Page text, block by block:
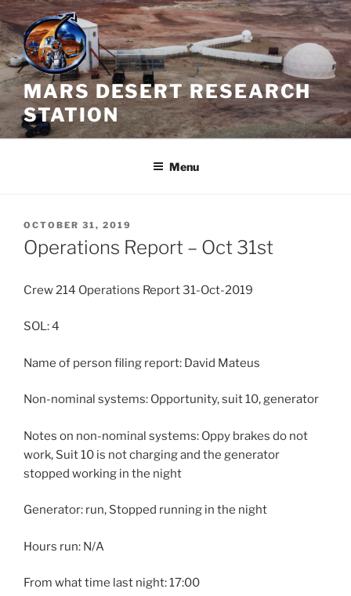
Skip
to
content
MARS DESERT RESEARCH
STATION
Menu
POSTED
ON
OCTOBER 31, 2019
Operations Report – Oct 31st
Crew 214 Operations Report 31-Oct-2019
SOL: 4
Name of person filing report: David Mateus
Non-nominal systems: Opportunity, suit 10, generator
Notes on non-nominal systems: Oppy brakes do not
work, Suit 10 is not charging and the generator
stopped working in the night
Generator: run, Stopped running in the night
Hours run: N/A
From what time last night: 17:00